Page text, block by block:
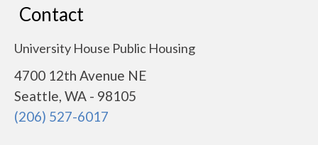
Contact
University House Public Housing
4700 12th Avenue NE
Seattle, WA - 98105
(206) 527-6017